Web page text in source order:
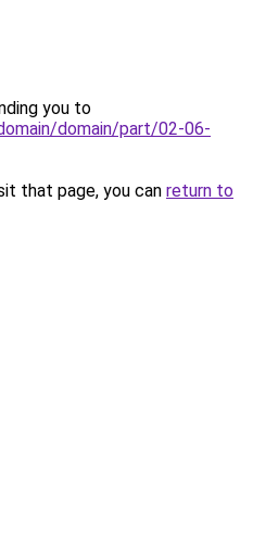
you to
domain/part/02-06-
that page, you can return to